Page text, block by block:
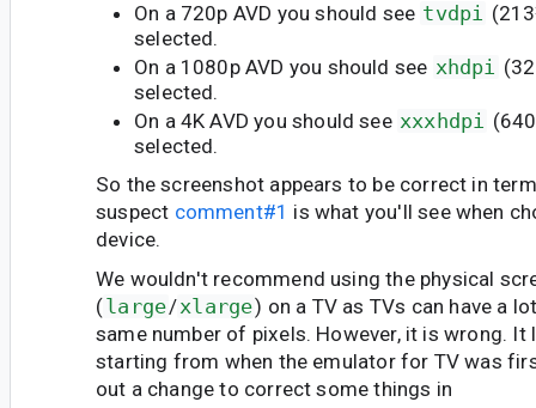
On a 720p AVD you should see tvdpi
selected.
On a 1080p AVD you should see xhdpi
selected.
On a 4K AVD you should see xxxhdpi
selected.
So the screenshot appears to be correct in
suspect comment#1 is what you'll see when
device.
We wouldn't recommend using the physical
(large/xlarge) on a TV as TVs can have a
same number of pixels. However, it is wrong. It
starting from when the emulator for TV was
out a change to correct some things in